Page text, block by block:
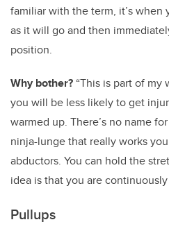
familiar with the term, it’s when
as it will go and then
position.
Why bother? “This is part of
you will be less likely to get
warmed up. There’s no name
ninja-lunge that really works
abductors. You can hold the
idea is that you are
Pullups